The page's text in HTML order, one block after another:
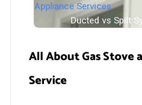
Appliance
Ducted vs Spilt
All About Gas Stove
Service